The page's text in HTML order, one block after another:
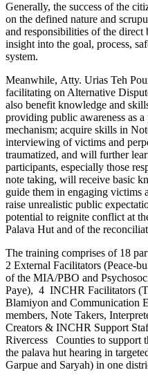
Generally, the success of the
on the defined nature and
and responsibilities of the
insight into the goal, process,
system.
Meanwhile, Atty. Urias Teh
facilitating on Alternative
also benefit knowledge and
providing public awareness as
mechanism; acquire skills in
interviewing of victims and
traumatized, and will further
participants, especially those
note taking, will receive basic
guide them in engaging victims
raise unrealistic public
potential to reignite conflict at
Palava Hut and of the
The training comprises of 18
2 External Facilitators (Peace-
of the MIA/PBO and
Paye), 4 INCHR Facilitators
Blamiyon and Communication
members, Note Takers,
Creators & INCHR Support
Rivercess Counties to support
the palava hut hearing in
Garpue and Saryah) in one